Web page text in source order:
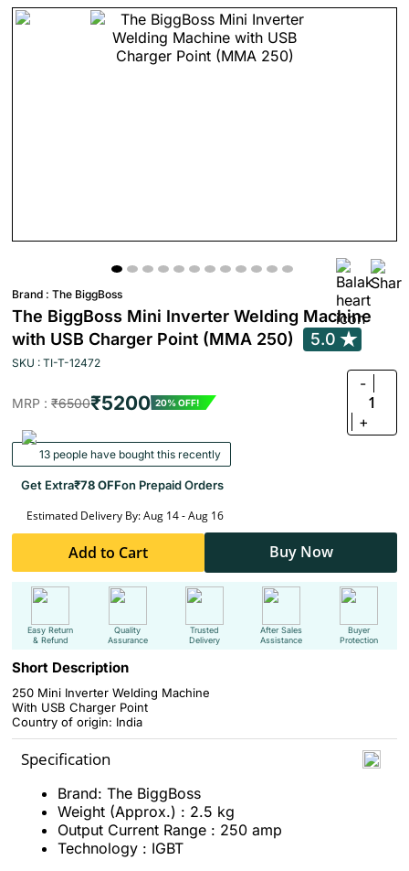
Brand : The BiggBoss
The BiggBoss Mini Inverter Welding Machine
with USB Charger Point (MMA 250)
5.0
SKU : TI-T-12472
MRP : ₹6500₹5200 20% OFF!
-
1
+
13 people have bought this recently
Get Extra₹78 OFFon Prepaid Orders
Estimated Delivery By: Aug 14 - Aug 16
Add to Cart Buy Now
Easy Return
& Refund
Quality
Assurance
Trusted
Delivery
After Sales
Assistance
Buyer
Protection
Short Description
250 Mini Inverter Welding Machine
With USB Charger Point
Country of origin: India
Specification
Brand: The BiggBoss
Weight (Approx.) : 2.5 kg
Output Current Range : 250 amp
Technology : IGBT